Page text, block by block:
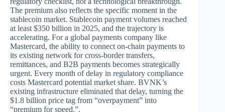
The premium also reflects the specific moment in the
stablecoin market. Stablecoin payment volumes reached
at least $350 billion in 2025, and the trajectory is
accelerating. For a global payments company like
Mastercard, the ability to connect on-chain payments to
its existing network for cross-border transfers,
remittances, and B2B payments becomes strategically
urgent. Every month of delay in regulatory compliance
costs Mastercard potential market share. BVNK’s
existing infrastructure eliminated that delay, turning the
$1.8 billion price tag from “overpayment” into
“premium for speed.”.